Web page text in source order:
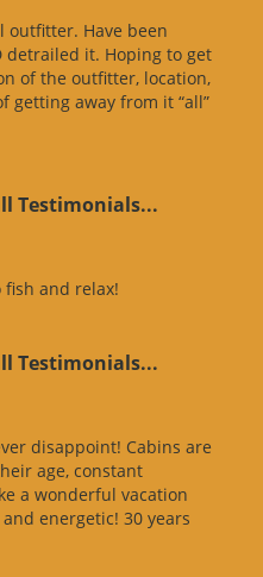
outfitter. Have been
detrailed it. Hoping to get
of the outfitter, location,
getting away from it “all”
Testimonials...
fish and relax!
Testimonials...
disappoint! Cabins are
age, constant
a wonderful vacation
energetic! 30 years